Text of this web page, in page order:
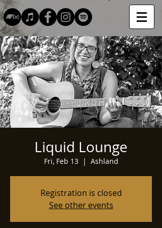
Liquid Lounge
Fri, Feb 13
  |
Ashland
Registration is closed
See other events